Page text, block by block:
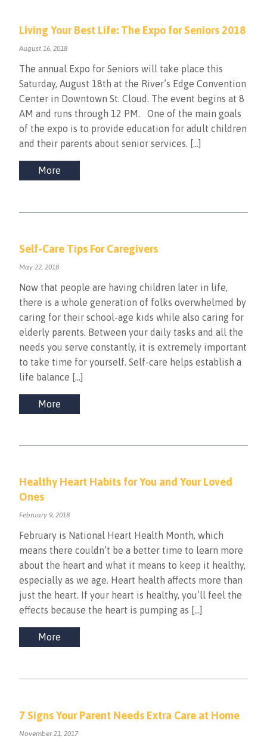
Living Your Best Life: The Expo for Seniors 2018
August 16, 2018
The annual Expo for Seniors will take place this
Saturday, August 18th at the River’s Edge Convention
Center in Downtown St. Cloud. The event begins at 8
AM and runs through 12 PM. One of the main goals
of the expo is to provide education for adult children
and their parents about senior services. […]
More
Self-Care Tips For Caregivers
May 22, 2018
Now that people are having children later in life,
there is a whole generation of folks overwhelmed by
caring for their school-age kids while also caring for
elderly parents. Between your daily tasks and all the
needs you serve constantly, it is extremely important
to take time for yourself. Self-care helps establish a
life balance […]
More
Healthy Heart Habits for You and Your Loved
Ones
February 9, 2018
February is National Heart Health Month, which
means there couldn’t be a better time to learn more
about the heart and what it means to keep it healthy,
especially as we age. Heart health affects more than
just the heart. If your heart is healthy, you’ll feel the
effects because the heart is pumping as […]
More
7 Signs Your Parent Needs Extra Care at Home
November 21, 2017